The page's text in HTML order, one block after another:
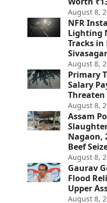
August 8,
NFR
Lighting
Tracks in
Sivasagar
August 8,
Primary
Salary
August 8,
Assam
Nagaon,
Beef
August 8,
Gaurav
Flood
Upper
August 8,